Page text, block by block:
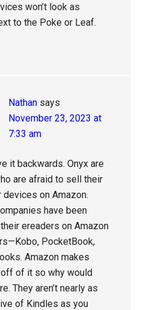
won’t look as
to the Poke or Leaf.
Nathan says
November 23, 2023 at
7:33 am
it backwards. Onyx are
are afraid to sell their
devices on Amazon.
have been
ereaders on Amazon
PocketBook,
Amazon makes
of it so why would
They aren’t nearly as
of Kindles as you